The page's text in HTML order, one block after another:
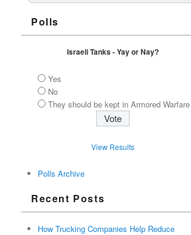
Polls
Israeli Tanks - Yay or Nay?
Yes
No
They should be kept in Armored Warfare
View Results
Polls Archive
Recent Posts
How Trucking Companies Help Reduce